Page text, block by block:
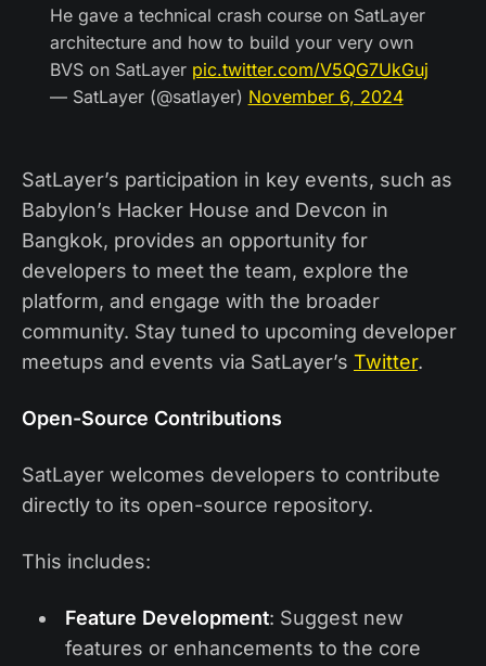
He gave a technical crash course on SatLayer
architecture and how to build your very own
BVS on SatLayer pic.twitter.com/V5QG7UkGuj
— SatLayer (@satlayer) November 6, 2024
SatLayer’s participation in key events, such as
Babylon’s Hacker House and Devcon in
Bangkok, provides an opportunity for
developers to meet the team, explore the
platform, and engage with the broader
community. Stay tuned to upcoming developer
meetups and events via SatLayer’s Twitter.
Open-Source Contributions
SatLayer welcomes developers to contribute
directly to its open-source repository.
This includes:
Feature Development: Suggest new
features or enhancements to the core